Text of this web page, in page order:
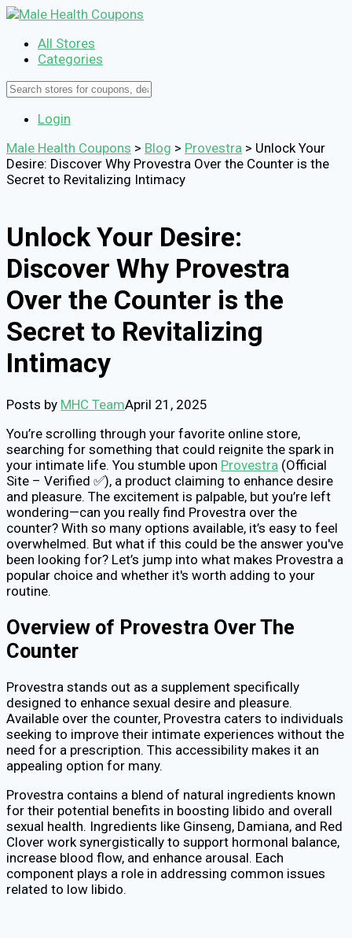
All Stores
Categories
Login
Male Health Coupons > Blog > Provestra > Unlock Your
Desire: Discover Why Provestra Over the Counter is the
Secret to Revitalizing Intimacy
Unlock Your Desire:
Discover Why Provestra
Over the Counter is the
Secret to Revitalizing
Intimacy
Posts by MHC TeamApril 21, 2025
You’re scrolling through your favorite online store,
searching for something that could reignite the spark in
your intimate life. You stumble upon Provestra (Official
Site – Verified ✅), a product claiming to enhance desire
and pleasure. The excitement is palpable, but you’re left
wondering—can you really find Provestra over the
counter? With so many options available, it’s easy to feel
overwhelmed. But what if this could be the answer you've
been looking for? Let’s jump into what makes Provestra a
popular choice and whether it's worth adding to your
routine.
Overview of Provestra Over The
Counter
Provestra stands out as a supplement specifically
designed to enhance sexual desire and pleasure.
Available over the counter, Provestra caters to individuals
seeking to improve their intimate experiences without the
need for a prescription. This accessibility makes it an
appealing option for many.
Provestra contains a blend of natural ingredients known
for their potential benefits in boosting libido and overall
sexual health. Ingredients like Ginseng, Damiana, and Red
Clover work synergistically to support hormonal balance,
increase blood flow, and enhance arousal. Each
component plays a role in addressing common issues
related to low libido.